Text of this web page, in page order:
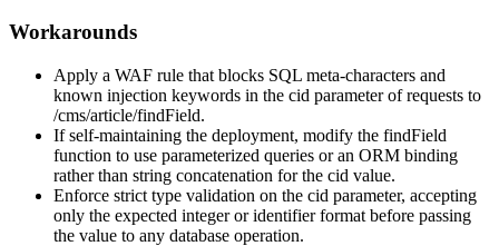
Workarounds
Apply a WAF rule that blocks SQL meta-characters and
known injection keywords in the cid parameter of requests to
/cms/article/findField.
If self-maintaining the deployment, modify the findField
function to use parameterized queries or an ORM binding
rather than string concatenation for the cid value.
Enforce strict type validation on the cid parameter, accepting
only the expected integer or identifier format before passing
the value to any database operation.